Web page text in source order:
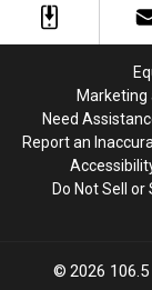
Marketing
Need
Report an
Do Not Sell
2026